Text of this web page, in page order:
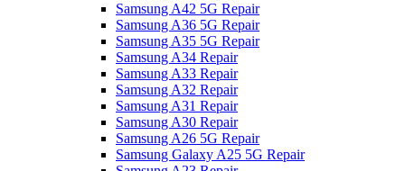
Samsung A42 5G Repair
Samsung A36 5G Repair
Samsung A35 5G Repair
Samsung A34 Repair
Samsung A33 Repair
Samsung A32 Repair
Samsung A31 Repair
Samsung A30 Repair
Samsung A26 5G Repair
Samsung Galaxy A25 5G Repair